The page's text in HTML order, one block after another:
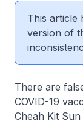
This article
version of
There are
COVID-19
Cheah Kit